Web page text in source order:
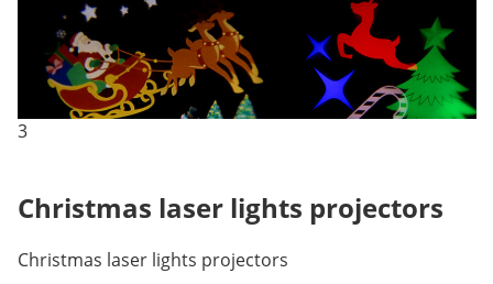
3
Christmas laser lights projectors
Christmas laser lights projectors